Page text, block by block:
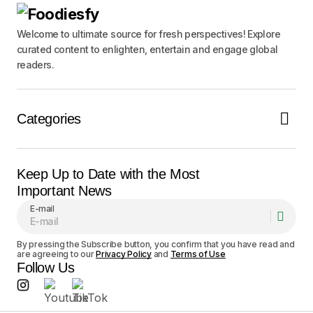
Notify me of follow-up comments by email.
Notify me of new posts by email.
Welcome to ultimate source for fresh perspectives! Explore
curated content to enlighten, entertain and engage global
readers.
Categories
Keep Up to Date with the Most
Important News
E-mail
By pressing the Subscribe button, you confirm that you have read and
are agreeing to ourPrivacy Policyand Terms of Use
Follow Us